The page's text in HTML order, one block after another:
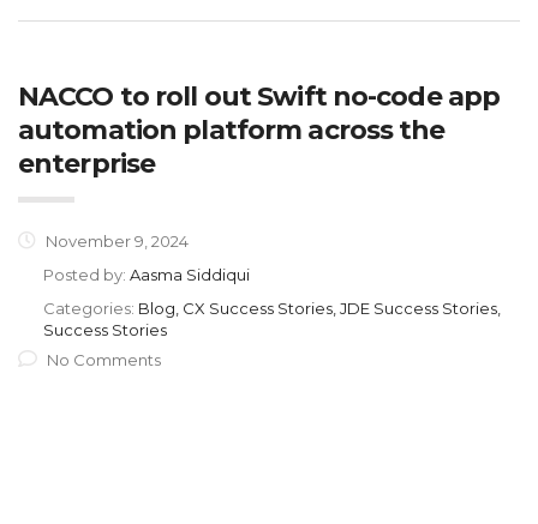
NACCO to roll out Swift no-code app
automation platform across the
enterprise
November 9, 2024
Posted by: Aasma Siddiqui
Categories: Blog, CX Success Stories, JDE Success Stories,
Success Stories
No Comments